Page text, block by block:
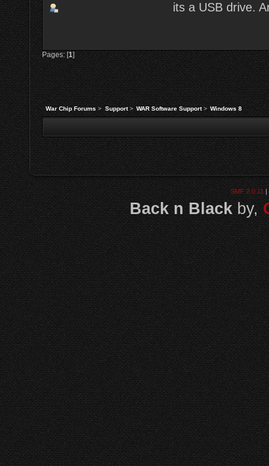
its a USB drive.
Pages: [1]
War Chip Forums > Support> WAR Software Support> Windows 8
SMF 2.0.11|
Back n Blackby,